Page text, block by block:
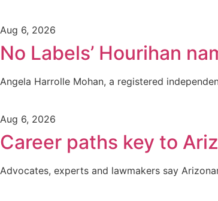
Aug 6, 2026
No Labels’ Hourihan
Angela Harrolle Mohan, a registered
Aug 6, 2026
Career paths key to
Advocates, experts and lawmakers say